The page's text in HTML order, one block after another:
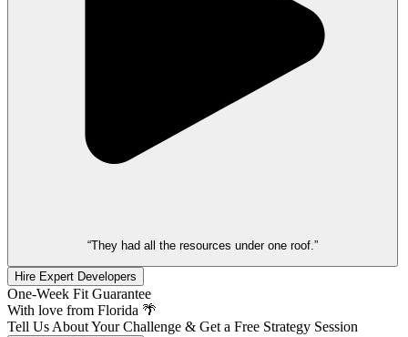
“They had all the resources under one roof.”
Hire Expert Developers
One-Week Fit Guarantee
With love from Florida 🌴
Tell Us About Your Challenge & Get a Free Strategy Session